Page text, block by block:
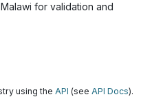
for validation and
using the API (see API Docs).